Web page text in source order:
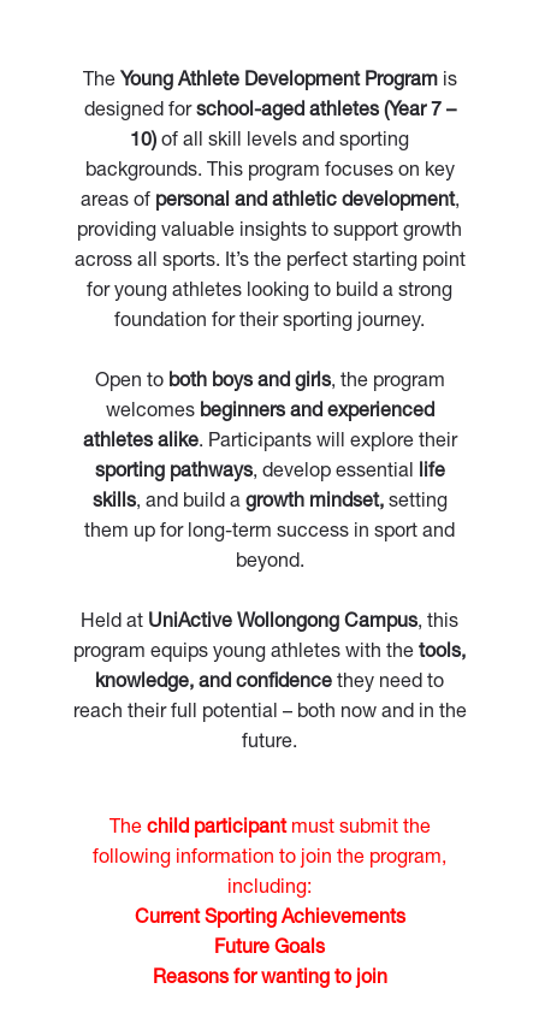
The Young Athlete Development Programis
designed forschool-aged athletes (Year 7 –
10) of all skill levels and sporting
backgrounds. This program focuses on key
areas of personal and athletic development,
providing valuable insights to support growth
across all sports. It’s the perfect starting point
for young athletes looking to build a strong
foundation for their sporting journey.
Open to both boys and girls, the program
welcomes beginners and experienced
athletes alike. Participants will explore their
sporting pathways, develop essential life
skills, and build a growth mindset, setting
them up for long-term success in sport and
beyond.
Held at UniActive Wollongong Campus, this
program equips young athletes with the tools,
knowledge, and confidence they need to
reach their full potential – both now and in the
future.
Thechild participantmust submit the
following information to join the program,
including:
Current Sporting Achievements
Future Goals
Reasons for wanting to join